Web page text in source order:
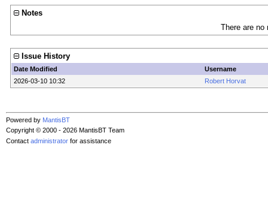
Notes
There are
Issue History
Date Modified
Username
2026-03-10 10:32
Robert Horvat
Powered by MantisBT
Copyright © 2000 - 2026 MantisBT Team
Contact administrator for assistance